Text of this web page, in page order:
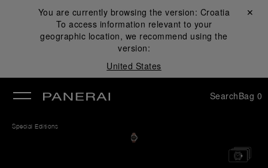
You are currently browsing the version: Croatia
To access information relevant to your
geographic location, we recommend using the
version:
United States
Close ✕
SearchBag 0
Special Editions